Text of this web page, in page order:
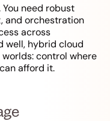
need robust
and orchestration
across
well, hybrid cloud
control where
afford it.